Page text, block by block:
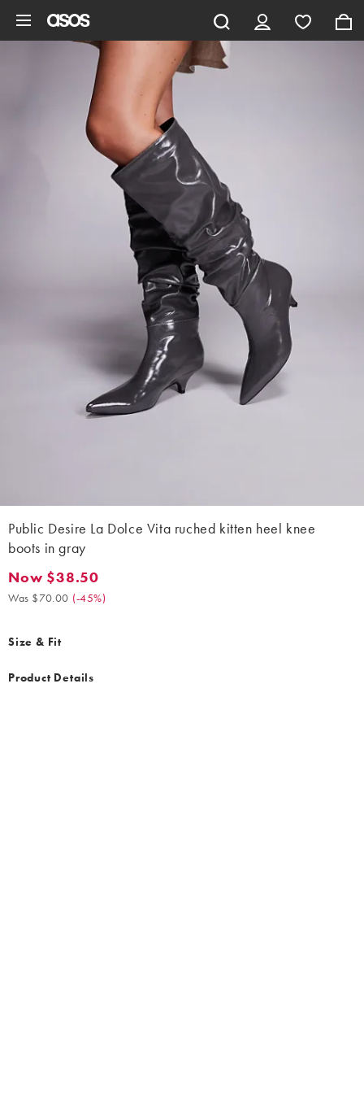
Public Desire La Dolce Vita ruched kitten heel knee
boots in gray
Now $38.50. Was $70.00. (-45%)
Now $38.50
Was $70.00 (-45%)
Size & Fit
Product Details